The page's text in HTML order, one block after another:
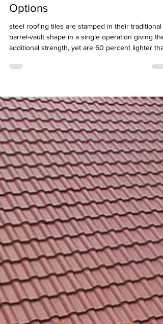
Exploring Metal Roof System
Options
steel roofing tiles are stamped in their traditional
barrel-vault shape in a single operation giving
clay, slate or cement tiles.